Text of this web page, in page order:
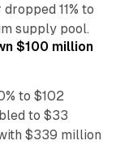
11% to
supply pool.
35 min read
$100 million
to $102
to $33
$339 million